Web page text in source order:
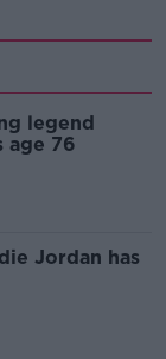
legend
age 76
Jordan has